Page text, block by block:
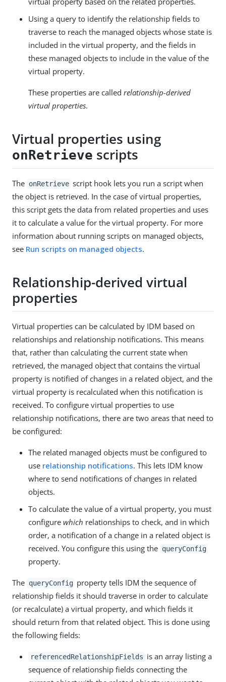
Using a query to identify the relationship fields to
traverse to reach the managed objects whose state is
included in the virtual property, and the fields in
these managed objects to include in the value of the
virtual property.
These properties are called relationship-derived
virtual properties.
Virtual properties using
onRetrieve scripts
The onRetrieve script hook lets you run a script when
the object is retrieved. In the case of virtual properties,
this script gets the data from related properties and uses
it to calculate a value for the virtual property. For more
information about running scripts on managed objects,
see Run scripts on managed objects.
Relationship-derived virtual
properties
Virtual properties can be calculated by IDM based on
relationships and relationship notifications. This means
that, rather than calculating the current state when
retrieved, the managed object that contains the virtual
property is notified of changes in a related object, and the
virtual property is recalculated when this notification is
received. To configure virtual properties to use
relationship notifications, there are two areas that need to
be configured:
The related managed objects must be configured to
use relationship notifications. This lets IDM know
where to send notifications of changes in related
objects.
To calculate the value of a virtual property, you must
configure which relationships to check, and in which
order, a notification of a change in a related object is
received. You configure this using the queryConfig
property.
The queryConfig property tells IDM the sequence of
relationship fields it should traverse in order to calculate
(or recalculate) a virtual property, and which fields it
should return from that related object. This is done using
the following fields:
referencedRelationshipFields is an array listing a
sequence of relationship fields connecting the